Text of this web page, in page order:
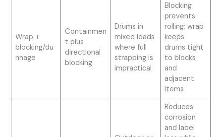
Wrap +
blocking/du
nnage
Containmen
t plus
directional
blocking
Drums in
mixed loads
where full
strapping is
impractical
Blocking
prevents
rolling; wrap
keeps
drums tight
to blocks
and
adjacent
items
Reduces
corrosion
and label